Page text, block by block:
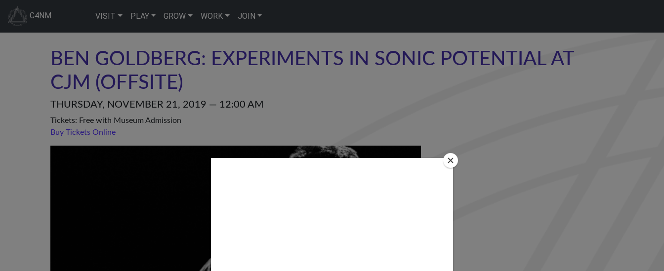
C4NM VISIT PLAY GROW WORK JOIN
BEN GOLDBERG: EXPERIMENTS IN SONIC POTENTIAL AT
CJM (OFFSITE)
THURSDAY, NOVEMBER 21, 2019 — 12:00 AM
Tickets: Free with Museum Admission
Buy Tickets Online